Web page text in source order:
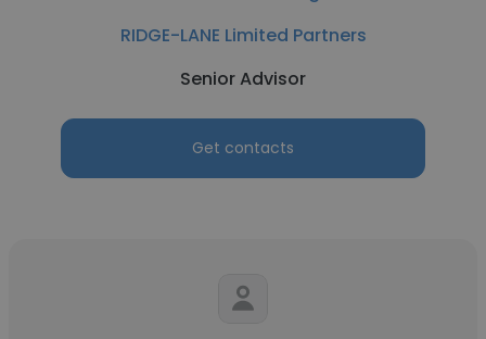
RIDGE-LANE Limited Partners
Senior Advisor
Get contacts